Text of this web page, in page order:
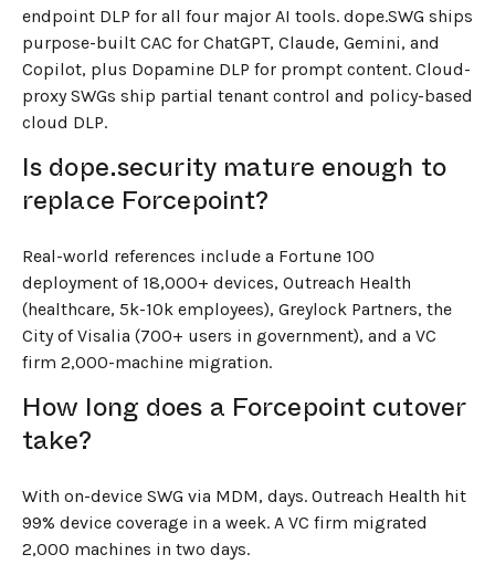
endpoint DLP for all four major AI tools. dope.SWG ships
purpose-built CAC for ChatGPT, Claude, Gemini, and
Copilot, plus Dopamine DLP for prompt content. Cloud-
proxy SWGs ship partial tenant control and policy-based
cloud DLP.
Is dope.security mature enough to
replace Forcepoint?
Real-world references include a Fortune 100
deployment of 18,000+ devices, Outreach Health
(healthcare, 5k-10k employees), Greylock Partners, the
City of Visalia (700+ users in government), and a VC
firm 2,000-machine migration.
How long does a Forcepoint cutover
take?
With on-device SWG via MDM, days. Outreach Health hit
99% device coverage in a week. A VC firm migrated
2,000 machines in two days.